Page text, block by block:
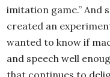
imitation game.” And
created an
wanted to know if
and speech well
that continues to